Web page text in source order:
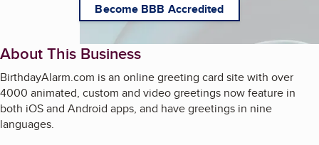
Become BBB Accredited
About This Business
BirthdayAlarm.com is an online greeting card site with over
4000 animated, custom and video greetings now feature in
both iOS and Android apps, and have greetings in nine
languages.